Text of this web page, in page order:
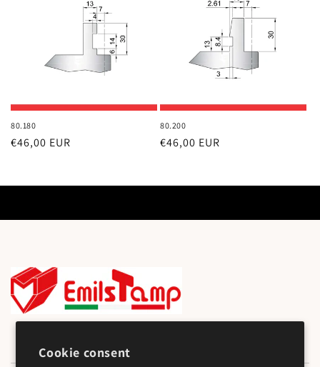
Cookie consent
80.180
Regular
€46,00 EUR
80.200
Regular
€46,00 EUR